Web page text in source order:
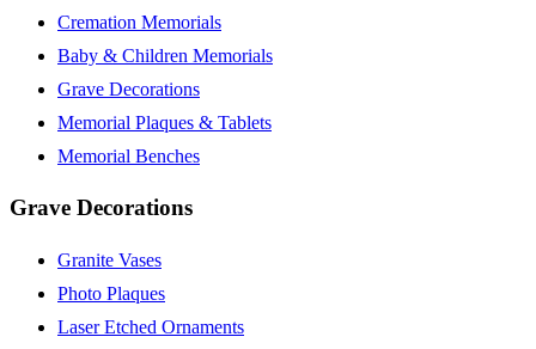
Cremation Memorials
Baby & Children Memorials
Grave Decorations
Memorial Plaques & Tablets
Memorial Benches
Grave Decorations
Granite Vases
Photo Plaques
Laser Etched Ornaments